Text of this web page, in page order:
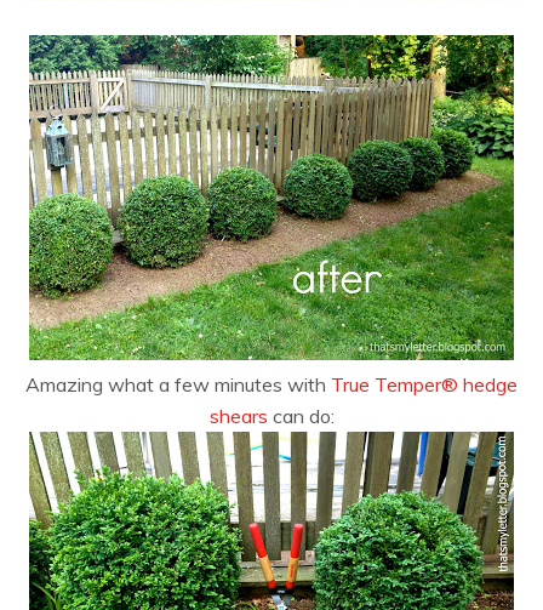
Amazing what a few minutes with True Temper® hedge
shears can do: